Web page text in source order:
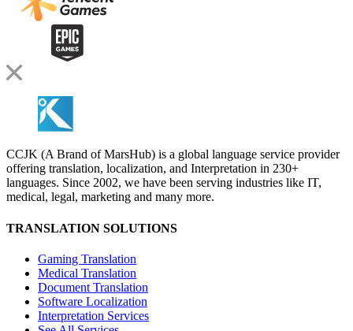
CCJK (A Brand of MarsHub) is a global language service provider
offering translation, localization, and Interpretation in 230+
languages. Since 2002, we have been serving industries like IT,
medical, legal, marketing and many more.
TRANSLATION SOLUTIONS
Gaming Translation
Medical Translation
Document Translation
Software Localization
Interpretation Services